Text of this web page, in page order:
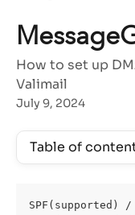
How to set up
Valimail
July 9, 2024
Table of
SPF(supported)